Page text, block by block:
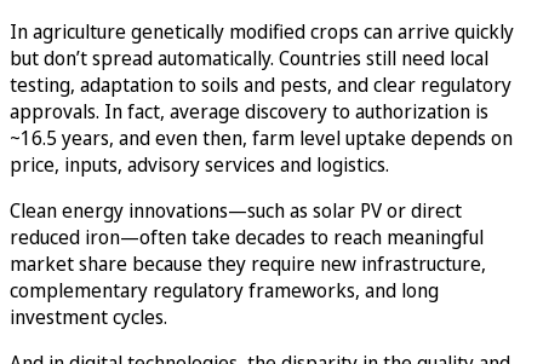
In agriculture genetically modified crops can arrive quickly
but don’t spread automatically. Countries still need local
testing, adaptation to soils and pests, and clear regulatory
approvals. In fact, average discovery to authorization is
~16.5 years, and even then, farm level uptake depends on
price, inputs, advisory services and logistics.
Clean energy innovations—such as solar PV or direct
reduced iron—often take decades to reach meaningful
market share because they require new infrastructure,
complementary regulatory frameworks, and long
investment cycles.